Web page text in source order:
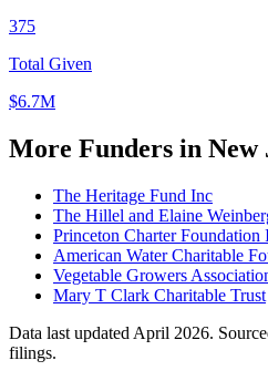
375
Total Given
$6.7M
More Funders in New
The Heritage Fund Inc
The Hillel and Elaine
Princeton Charter Foundation
American Water Charitable
Vegetable Growers
Mary T Clark Charitable Trust
Data last updated April 2026.
filings.